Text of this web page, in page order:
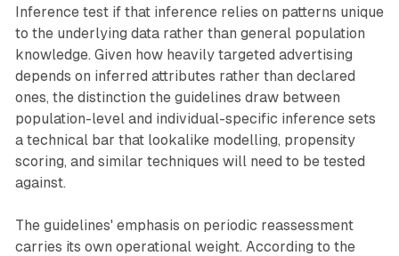
Inference test if that inference relies on patterns unique
to the underlying data rather than general population
knowledge. Given how heavily targeted advertising
depends on inferred attributes rather than declared
ones, the distinction the guidelines draw between
population-level and individual-specific inference sets
a technical bar that lookalike modelling, propensity
scoring, and similar techniques will need to be tested
against.
The guidelines' emphasis on periodic reassessment
carries its own operational weight. According to the